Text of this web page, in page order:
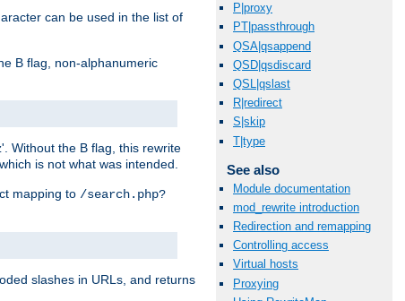
P|proxy
PT|passthrough
QSA|qsappend
QSD|qsdiscard
QSL|qslast
R|redirect
S|skip
T|type
See also
Module documentation
mod_rewrite introduction
Redirection and remapping
Controlling access
Virtual hosts
Proxying
can be used in the list of
B flag, non-alphanumeric
Without the B flag, this rewrite
, which is not what was intended.
mapping to /search.php?
slashes in URLs, and returns